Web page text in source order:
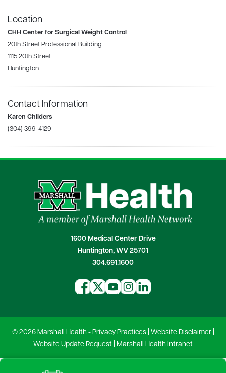
Location
CHH Center for Surgical Weight Control
20th Street Professional Building
1115 20th Street
Huntington
Contact Information
Karen Childers
(304) 399-4129
1600 Medical Center Drive
Huntington, WV 25701
304.691.1600
© 2026 Marshall Health - Privacy Practices| Website Disclaimer|
Website Update Request
Marshall Health Intranet